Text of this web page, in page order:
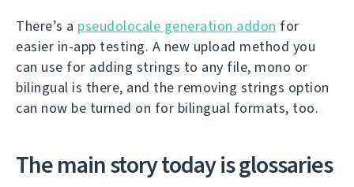
There’s a pseudolocale generation addon for
easier in-app testing. A new upload method you
can use for adding strings to any file, mono or
bilingual is there, and the removing strings option
can now be turned on for bilingual formats, too.
The main story today is glossaries